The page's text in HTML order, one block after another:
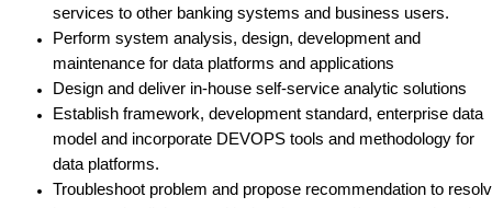
services to other banking systems and business users.
Perform system analysis, design, development and
maintenance for data platforms and applications
Design and deliver in-house self-service analytic solutions
Establish framework, development standard, enterprise data
model and incorporate DEVOPS tools and methodology for
data platforms.
Troubleshoot problem and propose recommendation to